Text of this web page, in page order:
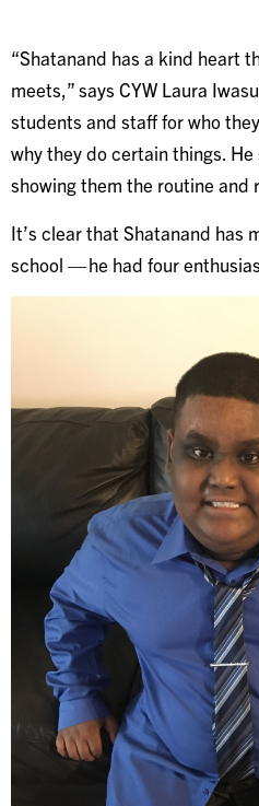
“Shatanand has a kind heart
meets,” says CYW Laura
students and staff for who
why they do certain things.
showing them the routine and
It’s clear that Shatanand has
school — he had four